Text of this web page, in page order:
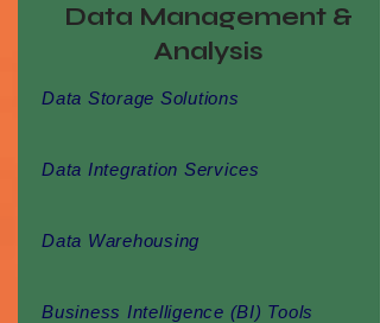
Data Management &
Analysis
Data Storage Solutions
Data Integration Services
Data Warehousing
Business Intelligence (BI) Tools